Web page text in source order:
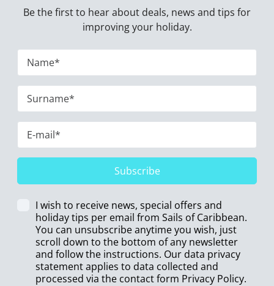
Be the first to hear about deals, news and tips for
improving your holiday.
Subscribe
I wish to receive news, special offers and
holiday tips per email from Sails of Caribbean.
You can unsubscribe anytime you wish, just
scroll down to the bottom of any newsletter
and follow the instructions. Our data privacy
statement applies to data collected and
processed via the contact form Privacy Policy.